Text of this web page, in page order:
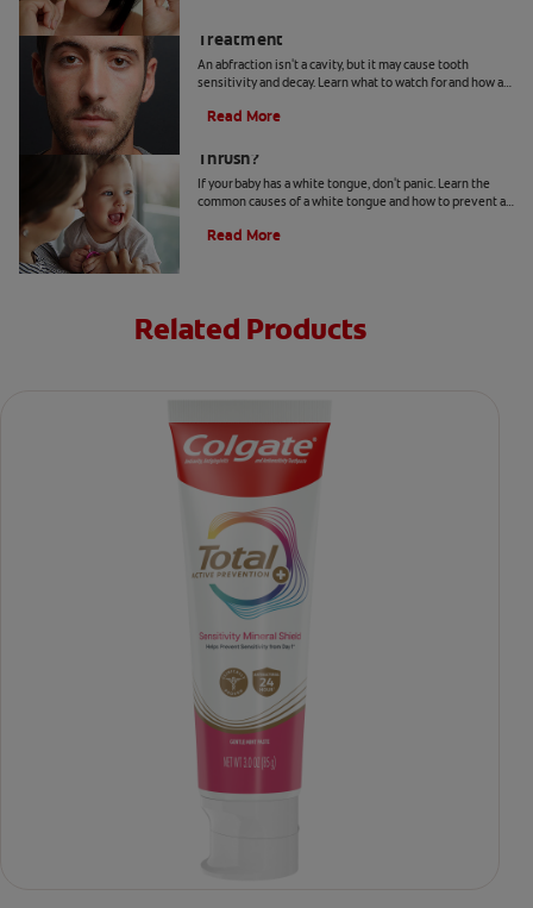
Treatment
An abfraction isn't a cavity, but it may cause tooth
sensitivity and decay. Learn what to watch for and how a
Read More
Thrush?
If your baby has a white tongue, don't panic. Learn the
common causes of a white tongue and how to prevent a
Read More
Related Products